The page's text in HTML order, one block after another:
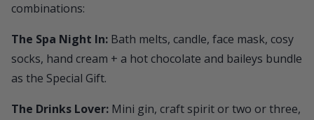
combinations:
The Spa Night In: Bath melts, candle, face mask, cosy
socks, hand cream + a hot chocolate and baileys bundle
as the Special Gift.
The Drinks Lover: Mini gin, craft spirit or two or three,